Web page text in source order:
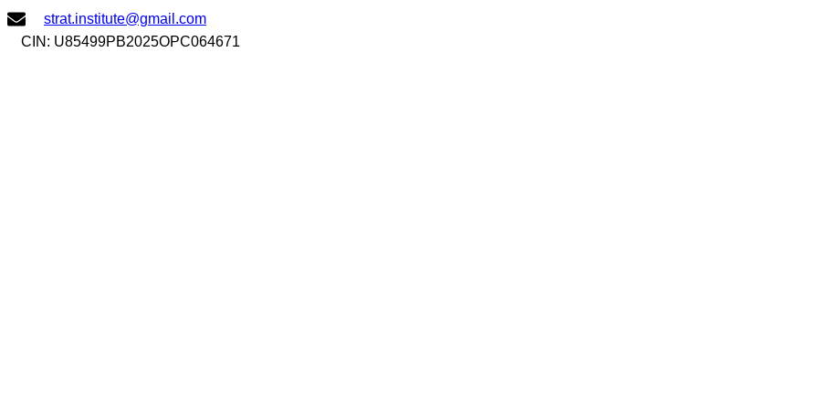
Skip
to
content
strat.institute@gmail.com
CIN: U85499PB2025OPC064671